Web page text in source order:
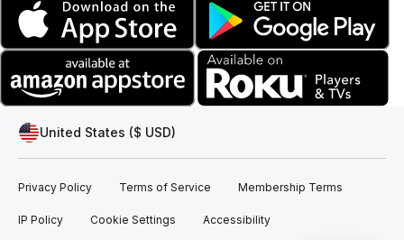
United States ($ USD)
Privacy Policy Terms of Service Membership Terms
IP Policy Cookie Settings Accessibility